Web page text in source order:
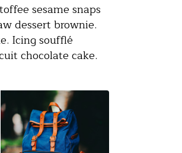
sesame snaps
dessert brownie.
Icing soufflé
chocolate cake.